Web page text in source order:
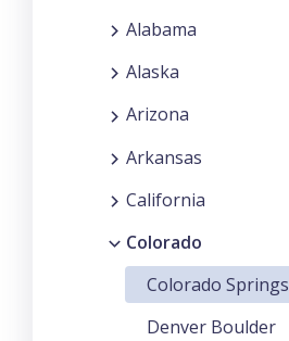
Alabama
Alaska
Arizona
Arkansas
California
Colorado
Colorado Springs
Denver Boulder